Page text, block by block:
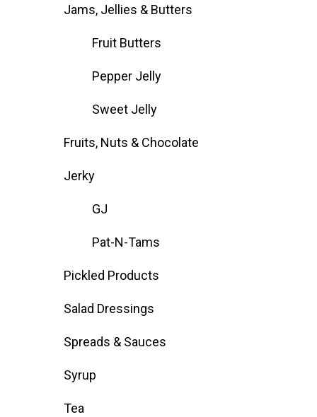
Jams, Jellies & Butters
Fruit Butters
Pepper Jelly
Sweet Jelly
Fruits, Nuts & Chocolate
Jerky
GJ
Pat-N-Tams
Pickled Products
Salad Dressings
Spreads & Sauces
Syrup
Tea